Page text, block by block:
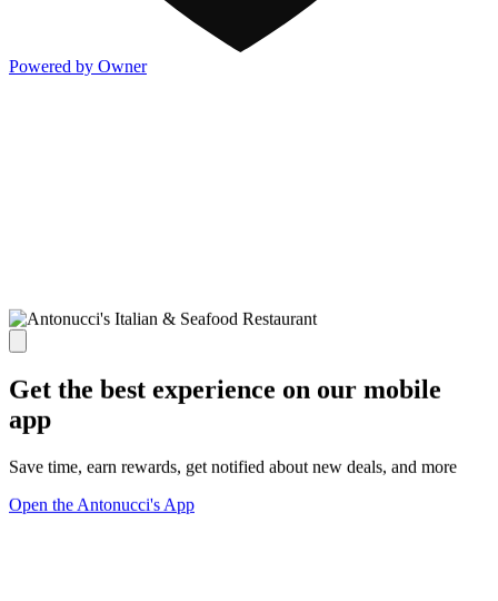
Powered by Owner
Get the best experience on our mobile
app
Save time, earn rewards, get notified about new deals, and more
Open the Antonucci's App